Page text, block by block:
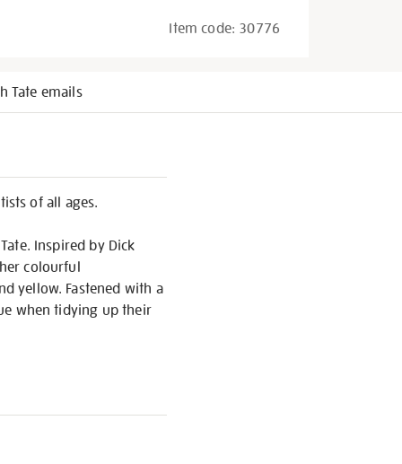
Item code: 30776
Tate emails
of all ages.
Inspired by Dick
colourful
yellow. Fastened with a
when tidying up their